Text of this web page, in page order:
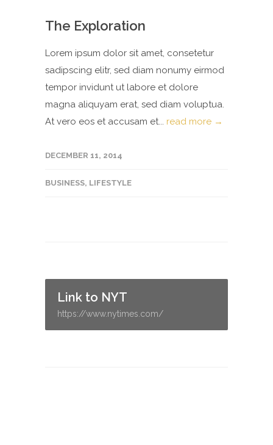
The Exploration
Lorem ipsum dolor sit amet, consetetur
sadipscing elitr, sed diam nonumy eirmod
tempor invidunt ut labore et dolore
magna aliquyam erat, sed diam voluptua.
At vero eos et accusam et... read more →
DECEMBER 11, 2014
BUSINESS, LIFESTYLE
Link to NYT
https://www.nytimes.com/